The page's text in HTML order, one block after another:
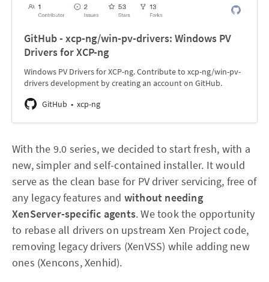
GitHub - xcp-ng/win-pv-drivers: Windows PV
Drivers for XCP-ng
Windows PV Drivers for XCP-ng. Contribute to xcp-ng/win-pv-
drivers development by creating an account on GitHub.
GitHub
xcp-ng
With the 9.0 series, we decided to start fresh, with a
new, simpler and self-contained installer. It would
serve as the clean base for PV driver servicing, free of
any legacy features and without needing
XenServer-specific agents. We took the opportunity
to rebase all drivers on upstream Xen Project code,
removing legacy drivers (XenVSS) while adding new
ones (Xencons, Xenhid).